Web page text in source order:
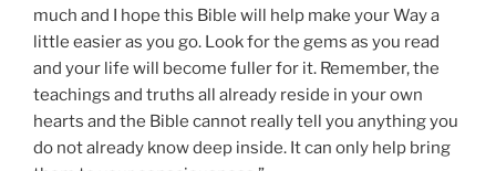
much and I hope this Bible will help make your Way a
little easier as you go. Look for the gems as you read
and your life will become fuller for it. Remember, the
teachings and truths all already reside in your own
hearts and the Bible cannot really tell you anything you
do not already know deep inside. It can only help bring